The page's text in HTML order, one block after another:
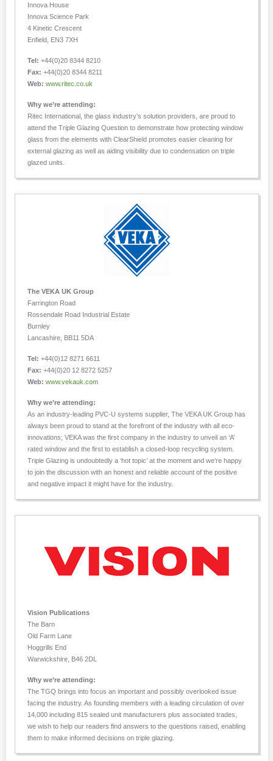
Innova House
Innova Science Park
4 Kinetic Crescent
Enfield, EN3 7XH
Tel: +44(0)20 8344 8210
Fax: +44(0)20 8344 8211
Web: www.ritec.co.uk
Why we’re attending:
Ritec International, the glass industry’s solution providers, are proud to
attend the Triple Glazing Question to demonstrate how protecting window
glass from the elements with ClearShield promotes easier cleaning for
external glazing as well as aiding visibility due to condensation on triple
glazed units.
The VEKA UK Group
Farrington Road
Rossendale Road Industrial Estate
Burnley
Lancashire, BB11 5DA
Tel: +44(0)12 8271 6611
Fax: +44(0)20 12 8272 5257
Web: www.vekauk.com
Why we’re attending:
As an industry-leading PVC-U systems supplier, The VEKA UK Group has
always been proud to stand at the forefront of the industry with all eco-
innovations; VEKA was the first company in the industry to unveil an ‘A’
rated window and the first to establish a closed-loop recycling system.
Triple Glazing is undoubtedly a ‘hot topic’ at the moment and we’re happy
to join the discussion with an honest and reliable account of the positive
and negative impact it might have for the industry.
Vision Publications
The Barn
Old Farm Lane
Hoggrills End
Warwickshire, B46 2DL
Why we’re attending:
The TGQ brings into focus an important and possibly overlooked issue
facing the industry. As founding members with a leading circulation of over
14,000 including 815 sealed unit manufacturers plus associated trades,
we wish to help our readers find answers to the questions raised, enabling
them to make informed decisions on triple glazing.